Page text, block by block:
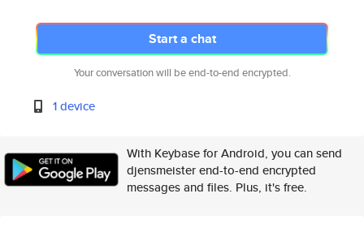
Start a chat
Your conversation will be end-to-end encrypted.
1 device
With Keybase for Android, you can send
djensmeister end-to-end encrypted
messages and files. Plus, it's free.